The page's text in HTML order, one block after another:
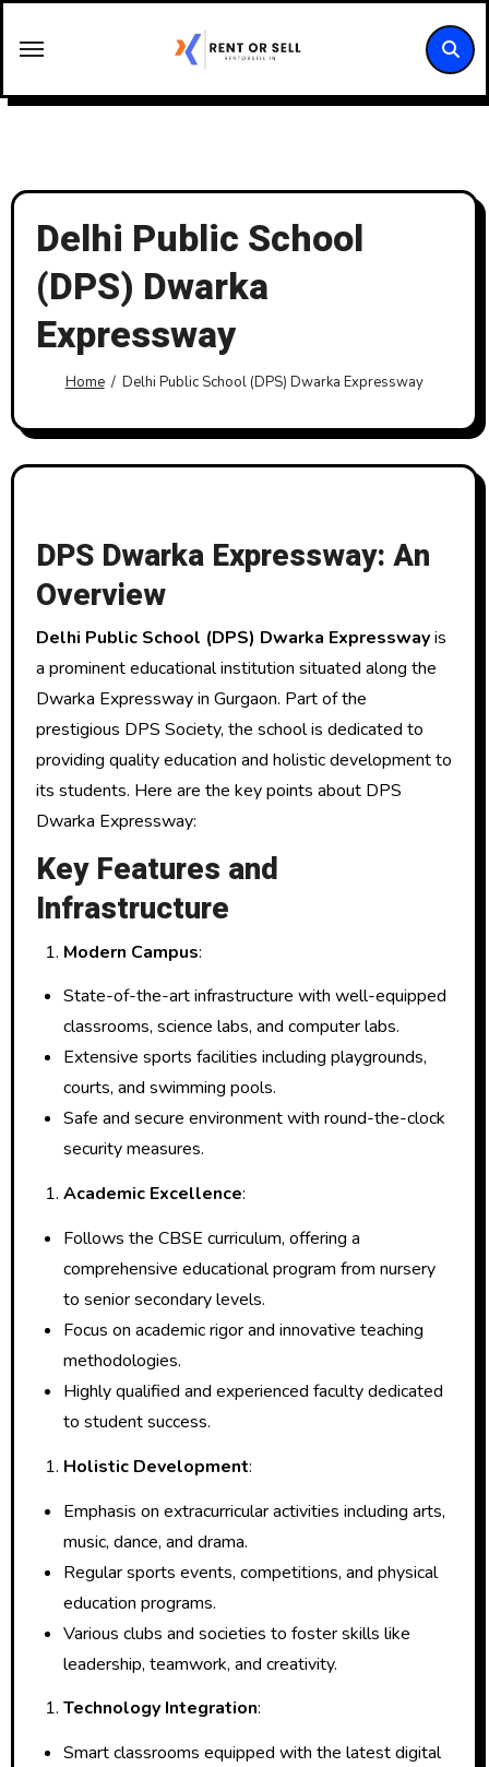
Delhi Public School
(DPS) Dwarka
Expressway
Home Delhi Public School (DPS) Dwarka Expressway
DPS Dwarka Expressway: An
Overview
Delhi Public School (DPS) Dwarka Expresswayis
a prominent educational institution situated along the
Dwarka Expressway in Gurgaon. Part of the
prestigious DPS Society, the school is dedicated to
providing quality education and holistic development to
its students. Here are the key points about DPS
Dwarka Expressway:
Key Features and
Infrastructure
Modern Campus:
State-of-the-art infrastructure with well-equipped
classrooms, science labs, and computer labs.
Extensive sports facilities including playgrounds,
courts, and swimming pools.
Safe and secure environment with round-the-clock
security measures.
Academic Excellence:
Follows the CBSE curriculum, offering a
comprehensive educational program from nursery
to senior secondary levels.
Focus on academic rigor and innovative teaching
methodologies.
Highly qualified and experienced faculty dedicated
to student success.
Holistic Development:
Emphasis on extracurricular activities including arts,
music, dance, and drama.
Regular sports events, competitions, and physical
education programs.
Various clubs and societies to foster skills like
leadership, teamwork, and creativity.
Technology Integration:
Smart classrooms equipped with the latest digital